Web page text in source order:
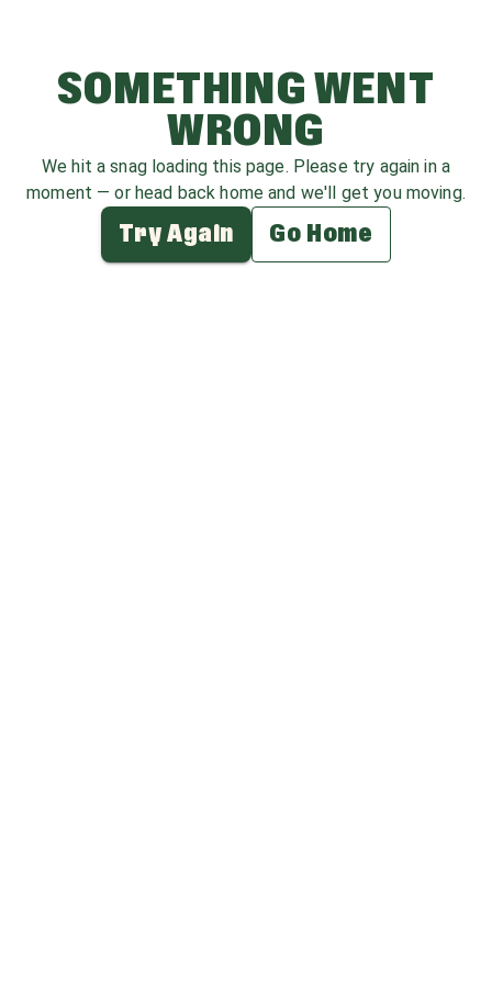
SOMETHING WENT
WRONG
We hit a snag loading this page. Please try again in a
moment — or head back home and we'll get you moving.
Try Again Go Home